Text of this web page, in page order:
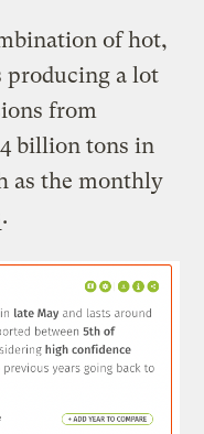
of hot,
producing a lot
from
billion tons in
as the monthly
.